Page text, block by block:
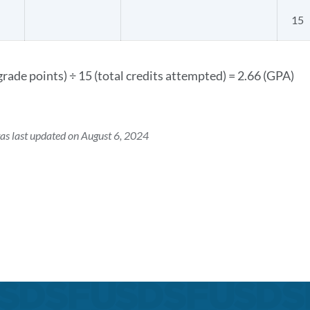
15
points) ÷ 15 (total credits attempted) = 2.66 (GPA)
last updated on August 6, 2024